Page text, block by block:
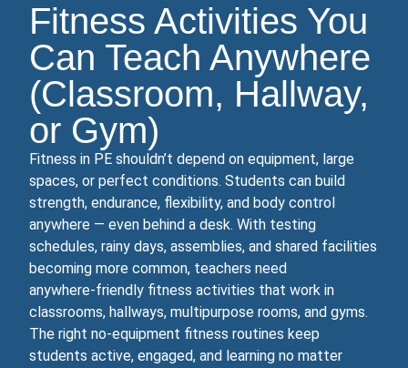
Fitness Activities You
Can Teach Anywhere
(Classroom, Hallway,
or Gym)
Fitness in PE shouldn’t depend on equipment, large
spaces, or perfect conditions. Students can build
strength, endurance, flexibility, and body control
anywhere — even behind a desk. With testing
schedules, rainy days, assemblies, and shared facilities
becoming more common, teachers need
anywhere‑friendly fitness activities that work in
classrooms, hallways, multipurpose rooms, and gyms.
The right no‑equipment fitness routines keep
students active, engaged, and learning no matter